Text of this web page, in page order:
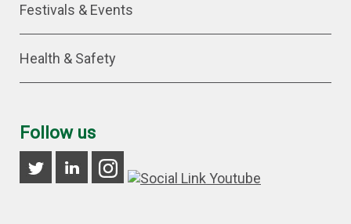
Festivals & Events
Health & Safety
Follow us